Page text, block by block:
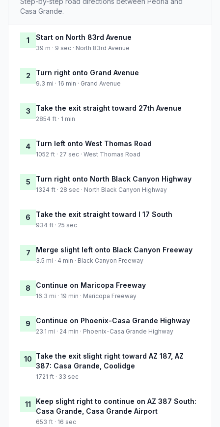
Casa Grande.
1 Start on North 83rd Avenue
39 m · 9 sec · North 83rd Avenue
2 Turn right onto Grand Avenue
9.3 mi · 16 min · Grand Avenue
3 Take the exit straight toward 27th Avenue
2854 ft · 1 min
4 Turn left onto West Thomas Road
1052 ft · 27 sec · West Thomas Road
5 Turn right onto North Black Canyon Highway
1324 ft · 28 sec · North Black Canyon Highway
6 Take the exit straight toward I 17 South
934 ft · 25 sec
7 Merge slight left onto Black Canyon Freeway
3.5 mi · 4 min · Black Canyon Freeway
8 Continue on Maricopa Freeway
16.3 mi · 19 min · Maricopa Freeway
9 Continue on Phoenix-Casa Grande Highway
23.1 mi · 24 min · Phoenix-Casa Grande Highway
10 Take the exit slight right toward AZ 187, AZ
387: Casa Grande, Coolidge
1721 ft · 33 sec
11
Keep slight right to continue on AZ 387 South:
Casa Grande, Casa Grande Airport
653 ft · 16 sec